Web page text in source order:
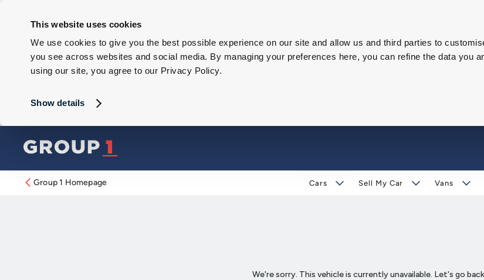
This website uses cookies
We use cookies to give you the best possible experience on our site and allow us and third parties to
you see across websites and social media. By managing your preferences here, you can refine the data you
using our site, you agree to our Privacy Policy.
Show details
Group 1 Homepage Cars Sell My Car Vans